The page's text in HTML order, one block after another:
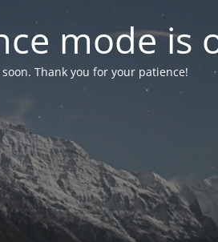
mode is
Thank you for your patience!